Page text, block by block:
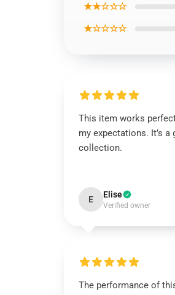
★★☆☆☆
★☆☆☆☆
This item works
my expectations. It’s
collection.
E Elise
Verified owner
The performance of